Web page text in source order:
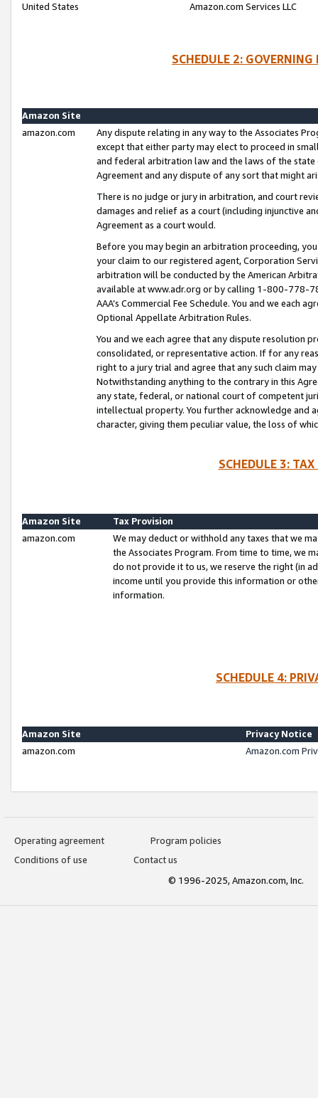
United States
Amazon.com Services LLC
SCHEDULE 2:
Amazon Site
amazon.com
Any dispute relating in any way to the Associates
except that either party may elect to proceed in
and federal arbitration law and the laws of the
Agreement and any dispute of any sort that might
There is no judge or jury in arbitration, and court
damages and relief as a court (including injunctive
Agreement as a court would.
Before you may begin an arbitration proceeding,
your claim to our registered agent, Corporation
arbitration will be conducted by the American
available at www.adr.org or by calling 1-800-778-
AAA’s Commercial Fee Schedule. You and we each
Optional Appellate Arbitration Rules.
You and we each agree that any dispute resolution
consolidated, or representative action. If for any
right to a jury trial and agree that any such claim
Notwithstanding anything to the contrary in this
any state, federal, or national court of competent
intellectual property. You further acknowledge and
character, giving them peculiar value, the loss of
SCHEDULE 3:
Amazon Site
Tax Provision
amazon.com
We may deduct or withhold any taxes that we
the Associates Program. From time to time, we
do not provide it to us, we reserve the right (in
income until you provide this information or
information.
SCHEDULE 4:
Amazon Site
Privacy Notice
amazon.com
Amazon.com
Operating agreement
Program policies
Conditions of use
Contact us
© 1996-2025, Amazon.com, Inc.